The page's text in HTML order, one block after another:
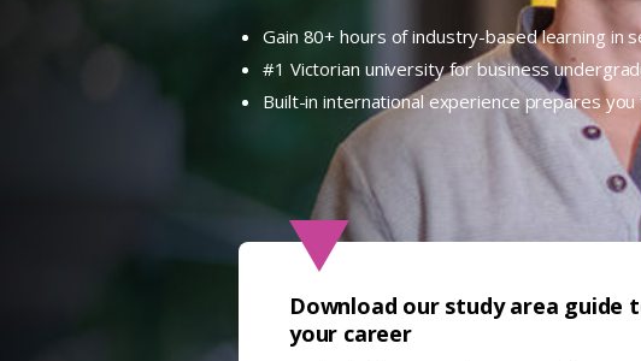
Gain 80+ hours of industry-based learning in
#1 Victorian university for business
Built-in international experience prepares
Download our study area guide
your career